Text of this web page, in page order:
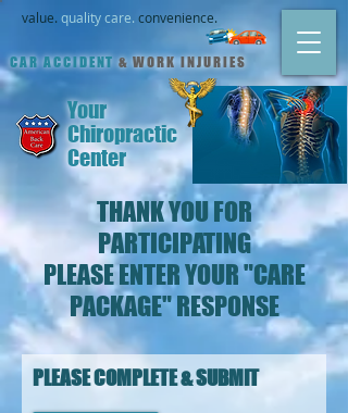
value. quality care. convenience.
CAR ACCIDENT & WORK INJURIES
Your
Chiropractic
Center
THANK YOU FOR
PARTICIPATING
PLEASE ENTER YOUR "CARE
PACKAGE" RESPONSE
PLEASE COMPLETE &SUBMIT